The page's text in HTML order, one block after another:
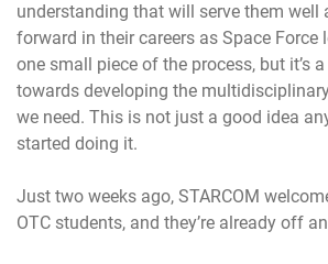
understanding that will serve them well
forward in their careers as Space Force
one small piece of the process, but it’s
towards developing the
we need. This is not just a good idea
started doing it.
Just two weeks ago, STARCOM
OTC students, and they’re already off